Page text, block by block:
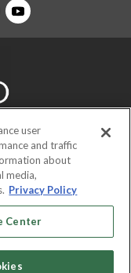
Reserved
SERVICE
STANDARDS OF
CHOICES
POLICY
user
and traffic
about
media,
Privacy Policy
Center